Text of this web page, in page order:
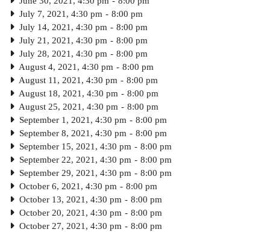
July 7, 2021, 4:30 pm - 8:00 pm
July 14, 2021, 4:30 pm - 8:00 pm
July 21, 2021, 4:30 pm - 8:00 pm
July 28, 2021, 4:30 pm - 8:00 pm
August 4, 2021, 4:30 pm - 8:00 pm
August 11, 2021, 4:30 pm - 8:00 pm
August 18, 2021, 4:30 pm - 8:00 pm
August 25, 2021, 4:30 pm - 8:00 pm
September 1, 2021, 4:30 pm - 8:00 pm
September 8, 2021, 4:30 pm - 8:00 pm
September 15, 2021, 4:30 pm - 8:00 pm
September 22, 2021, 4:30 pm - 8:00 pm
September 29, 2021, 4:30 pm - 8:00 pm
October 6, 2021, 4:30 pm - 8:00 pm
October 13, 2021, 4:30 pm - 8:00 pm
October 20, 2021, 4:30 pm - 8:00 pm
October 27, 2021, 4:30 pm - 8:00 pm